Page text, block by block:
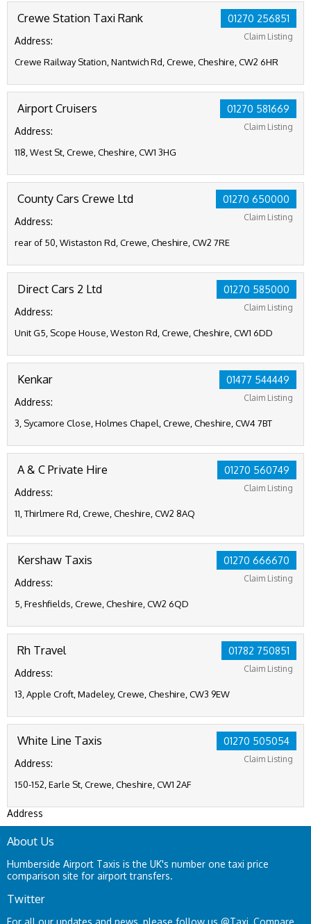
01270 256851
Claim Listing
Crewe Station Taxi Rank
Address:
Crewe Railway Station, Nantwich Rd, Crewe, Cheshire, CW2 6HR
01270 581669
Claim Listing
Airport Cruisers
Address:
118, West St, Crewe, Cheshire, CW1 3HG
01270 650000
Claim Listing
County Cars Crewe Ltd
Address:
rear of 50, Wistaston Rd, Crewe, Cheshire, CW2 7RE
01270 585000
Claim Listing
Direct Cars 2 Ltd
Address:
Unit G5, Scope House, Weston Rd, Crewe, Cheshire, CW1 6DD
01477 544449
Claim Listing
Kenkar
Address:
3, Sycamore Close, Holmes Chapel, Crewe, Cheshire, CW4 7BT
01270 560749
Claim Listing
A & C Private Hire
Address:
11, Thirlmere Rd, Crewe, Cheshire, CW2 8AQ
01270 666670
Claim Listing
Kershaw Taxis
Address:
5, Freshfields, Crewe, Cheshire, CW2 6QD
01782 750851
Claim Listing
Rh Travel
Address:
13, Apple Croft, Madeley, Crewe, Cheshire, CW3 9EW
01270 505054
Claim Listing
White Line Taxis
Address:
150-152, Earle St, Crewe, Cheshire, CW1 2AF
Address
About Us
Humberside Airport Taxis is the UK's number one taxi price
comparison site for airport transfers.
Twitter
For all our updates and news, please follow us @Taxi_Compare